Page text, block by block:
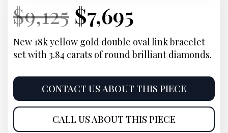
Current
Price:
$9,125 Original
price
was:
$9,125.
Current
Price:
$7,695
price
is:
$7,695.
New 18k yellow gold double oval link bracelet
set with 3.84 carats of round brilliant diamonds.
CONTACT US ABOUT THIS PIECE
CALL US ABOUT THIS PIECE